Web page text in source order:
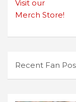
Visit our
Merch Store!
Recent Fan